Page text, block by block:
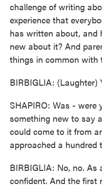
challenge of writing
experience that
has written about, and
new about it? And
things in common with
BIRBIGLIA: (Laughter)
SHAPIRO: Was -
something new to say
could come to it from
approached a hundred
BIRBIGLIA: No, no.
confident. And the first